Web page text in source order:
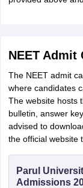
NEET Admit
The NEET admit
where candidates
The website hosts
bulletin, answer
advised to
the official website
Parul
Admissions